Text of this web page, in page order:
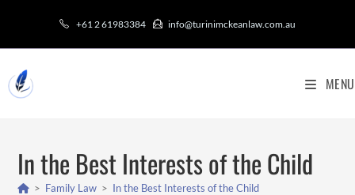
+61 2 61983384 info@turinimckeanlaw.com.au
MENU
In the Best Interests of the Child
> Family Law > In the Best Interests of the Child